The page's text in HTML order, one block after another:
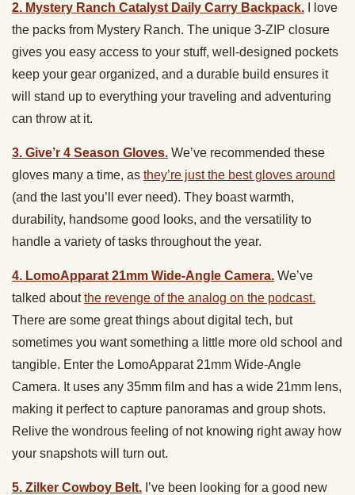
2. Mystery Ranch Catalyst Daily Carry Backpack.
I love
the packs from Mystery Ranch. The unique 3-ZIP closure
gives you easy access to your stuff, well-designed pockets
keep your gear organized, and a durable build ensures it
will stand up to everything your traveling and adventuring
can throw at it.
3. Give’r 4 Season Gloves. We’ve recommended these
gloves many a time, as they’re just the best gloves around
(and the last you’ll ever need). They boast warmth,
durability, handsome good looks, and the versatility to
handle a variety of tasks throughout the year.
4. LomoApparat 21mm Wide-Angle Camera. We’ve
talked aboutthe revenge of the analog on the podcast.
There are some great things about digital tech, but
sometimes you want something a little more old school and
tangible. Enter the LomoApparat 21mm Wide-Angle
Camera. It uses any 35mm film and has a wide 21mm lens,
making it perfect to capture panoramas and group shots.
Relive the wondrous feeling of not knowing right away how
your snapshots will turn out.
5. Zilker Cowboy Belt. I’ve been looking for a good new